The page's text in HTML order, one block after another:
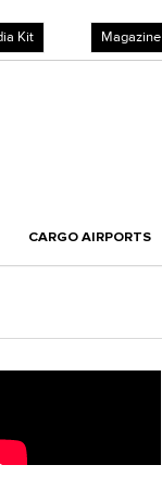
Kit Magazine
CARGO AIRPORTS